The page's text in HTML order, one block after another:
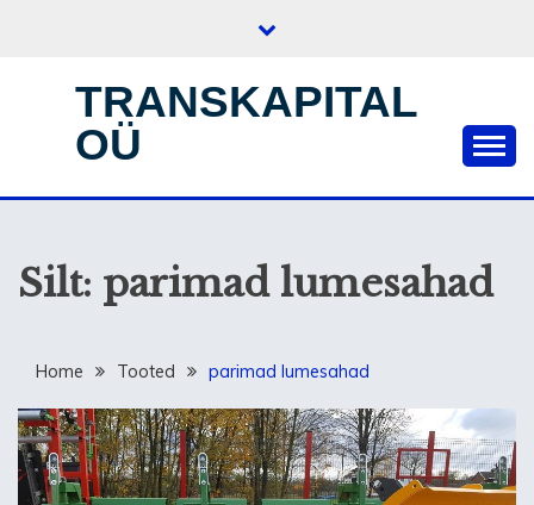
TRANSKAPITAL
OÜ
Silt: parimad lumesahad
Home Tooted parimad lumesahad